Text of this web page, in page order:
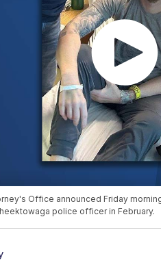
Office announced Friday
police officer in February.